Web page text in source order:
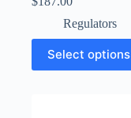
Regulators
Select options